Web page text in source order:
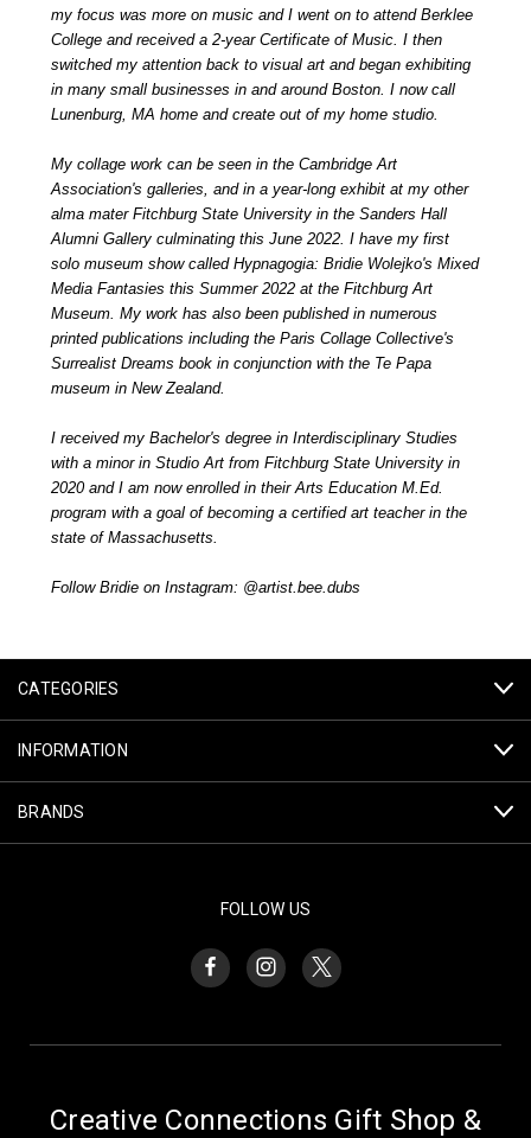
my focus was more on music and I went on to attend Berklee
College and received a 2-year Certificate of Music. I then
switched my attention back to visual art and began exhibiting
in many small businesses in and around Boston. I now call
Lunenburg, MA home and create out of my home studio.
My collage work can be seen in the Cambridge Art
Association's galleries, and in a year-long exhibit at my other
alma mater Fitchburg State University in the Sanders Hall
Alumni Gallery culminating this June 2022. I have my first
solo museum show called Hypnagogia: Bridie Wolejko's Mixed
Media Fantasies this Summer 2022 at the Fitchburg Art
Museum. My work has also been published in numerous
printed publications including the Paris Collage Collective's
Surrealist Dreams book in conjunction with the Te Papa
museum in New Zealand.
I received my Bachelor's degree in Interdisciplinary Studies
with a minor in Studio Art from Fitchburg State University in
2020 and I am now enrolled in their Arts Education M.Ed.
program with a goal of becoming a certified art teacher in the
state of Massachusetts.
Follow Bridie on Instagram: @artist.bee.dubs
CATEGORIES
INFORMATION
BRANDS
FOLLOW US
Creative Connections Gift Shop &